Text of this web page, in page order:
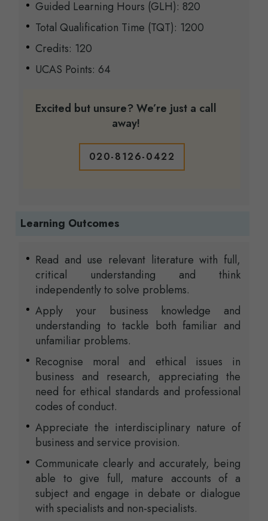
Guided Learning Hours (GLH): 820
Total Qualification Time (TQT): 1200
Credits: 120
UCAS Points: 64
Excited but unsure? We’re just a call
away!
020-8126-0422
Learning Outcomes
Read and use relevant literature with full,
critical understanding and think
independently to solve problems.
Apply your business knowledge and
understanding to tackle both familiar and
unfamiliar problems.
Recognise moral and ethical issues in
business and research, appreciating the
need for ethical standards and professional
codes of conduct.
Appreciate the interdisciplinary nature of
business and service provision.
Communicate clearly and accurately, being
able to give full, mature accounts of a
subject and engage in debate or dialogue
with specialists and non-specialists.